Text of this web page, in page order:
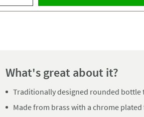
What's great about it?
Traditionally designed rounded bottle
Made from brass with a chrome